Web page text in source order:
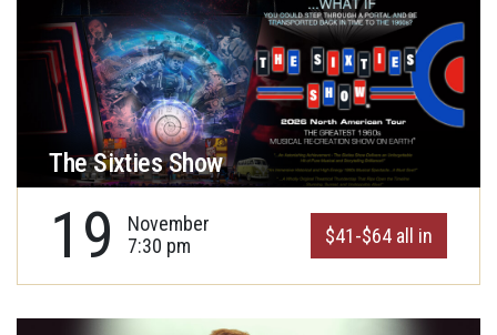
The Sixties Show
19
November
7:30 pm
$41-$64 all in